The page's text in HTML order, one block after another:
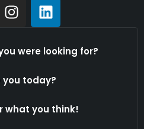
were looking for?
you today?
what you think!